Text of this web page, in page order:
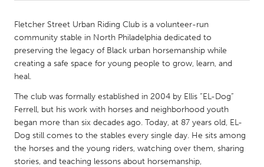
Kitchener-Waterloo
New Glasgow
Newmarket
Ottawa
South Shore
Toronto
MALAYSIA
Kuala Lumpur
NETHERLANDS
Fletcher Street Urban Riding Club is a volunteer-run
community stable in North Philadelphia dedicated to
preserving the legacy of Black urban horsemanship while
creating a safe space for young people to grow, learn, and
heal.
The club was formally established in 2004 by Ellis “EL-Dog”
Ferrell, but his work with horses and neighborhood youth
began more than six decades ago. Today, at 87 years old, EL-
Dog still comes to the stables every single day. He sits among
the horses and the young riders, watching over them, sharing
stories, and teaching lessons about horsemanship,